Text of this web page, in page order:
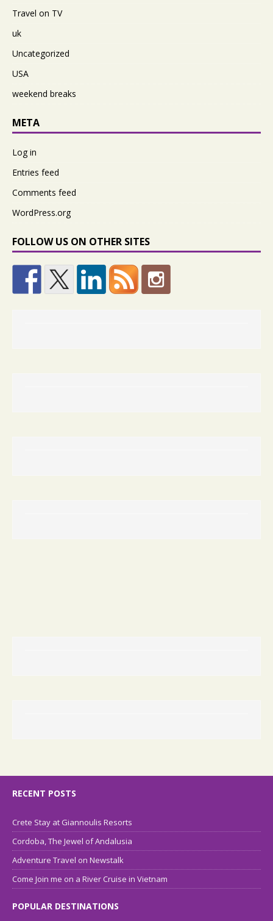
Travel on TV
uk
Uncategorized
USA
weekend breaks
META
Log in
Entries feed
Comments feed
WordPress.org
FOLLOW US ON OTHER SITES
RECENT POSTS
Crete Stay at Giannoulis Resorts
Cordoba, The Jewel of Andalusia
Adventure Travel on Newstalk
Come Join me on a River Cruise in Vietnam
POPULAR DESTINATIONS